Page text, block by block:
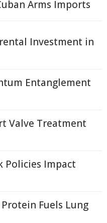
Arms Imports
Investment in
Entanglement
Valve Treatment
Policies Impact
Fuels Lung